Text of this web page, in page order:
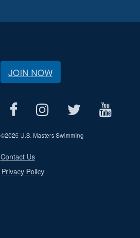
JOIN NOW
©2026 U.S. Masters Swimming
Contact Us
Privacy Policy